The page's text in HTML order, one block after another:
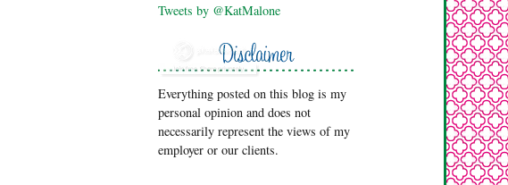
Tweets by @KatMalone
Everything posted on this blog is my
personal opinion and does not
necessarily represent the views of my
employer or our clients.